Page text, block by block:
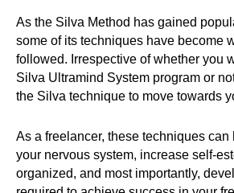
As the Silva Method has gained
some of its techniques have become
followed. Irrespective of whether you
Silva Ultramind System program or
the Silva technique to move towards
As a freelancer, these techniques
your nervous system, increase self-
organized, and most importantly,